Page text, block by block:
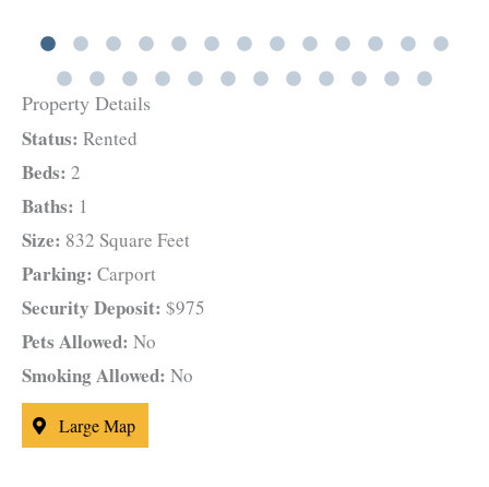
Property Details
Status: Rented
Beds: 2
Baths: 1
Size: 832 Square Feet
Parking: Carport
Security Deposit: $975
Pets Allowed: No
Smoking Allowed: No
Large Map